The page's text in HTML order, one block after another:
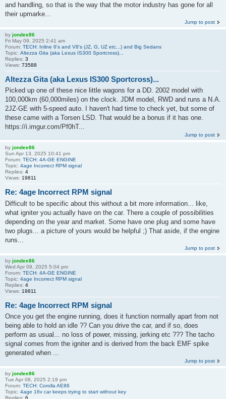
and handling, so that is the way that the motor industry has gone for all
their upmarke...
Jump to post
by jondee86
Fri May 09, 2025 2:41 am
Forum: TECH: Inline 6's and V8's (JZ, G, UZ etc...) and Big Sedans
Topic: Altezza Gita (aka Lexus IS300 Sportcross)...
Replies: 3
Views: 73588
Altezza Gita (aka Lexus IS300 Sportcross)...
Picked up one of these nice little wagons for a DD. 2002 model with
100,000km (60,000miles) on the clock. JDM model, RWD and runs a N.A.
2JZ-GE with 5-speed auto. I haven't had time to check yet, but some of
these came with a Torsen LSD. That would be a bonus if it has one.
https://i.imgur.com/Pf0hT...
Jump to post
by jondee86
Sun Apr 13, 2025 10:41 pm
Forum: TECH: 4A-GE ENGINE
Topic: 4age Incorrect RPM signal
Replies: 4
Views: 19811
Re: 4age Incorrect RPM signal
Difficult to be specific about this without a bit more information... like,
what igniter you actually have on the car. There a couple of possibilities
depending on the year and market. Some have one plug and some have
two plugs... a picture of yours would be helpful ;) That aside, if the engine
runs...
Jump to post
by jondee86
Wed Apr 09, 2025 5:04 pm
Forum: TECH: 4A-GE ENGINE
Topic: 4age Incorrect RPM signal
Replies: 4
Views: 19811
Re: 4age Incorrect RPM signal
Once you get the engine running, does it function normally apart from not
being able to hold an idle ?? Can you drive the car, and if so, does
perform as usual... no loss of power, missing, jerking etc ??? The tacho
signal comes from the igniter and is derived from the back EMF spike
generated when ...
Jump to post
by jondee86
Tue Apr 08, 2025 2:19 pm
Forum: TECH: Corolla AE86
Topic: 4age 16v car keeps trying to start without key
Replies: 6